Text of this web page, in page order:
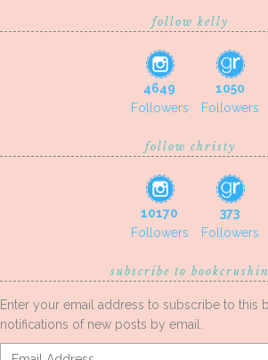
follow kelly
4649
Followers
1050
Followers
follow christy
10170
Followers
373
Followers
subscribe to bookcrushin
Enter your email address to subscribe to this
notifications of new posts by email.
Email